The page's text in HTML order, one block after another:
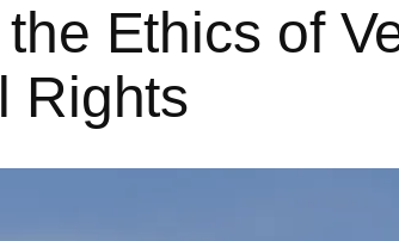
Ethics of
Rights